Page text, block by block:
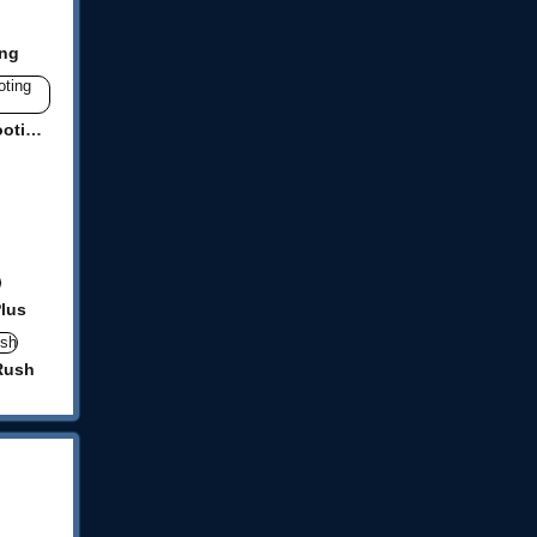
Mr Gunslinger-shooting games